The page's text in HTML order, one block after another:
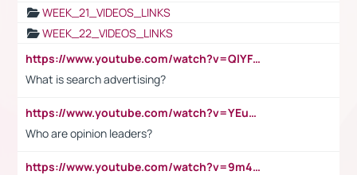
WEEK_21_VIDEOS_LINKS
WEEK_22_VIDEOS_LINKS
https://www.youtube.com/watch?v=QlYFHA88vgI
What is search advertising?
https://www.youtube.com/watch?v=YEuMpYMbpIw
Who are opinion leaders?
https://www.youtube.com/watch?v=9m45nVsvvEY